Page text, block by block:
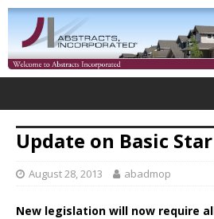
Update on Basic
August 28, 2013 abadmop
New legislation will now require